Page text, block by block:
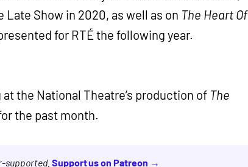
Late Show in 2020, as well as on The Heart Of
for RTÉ the following year.
the National Theatre’s production of The
the past month.
supported. Support us on Patreon →